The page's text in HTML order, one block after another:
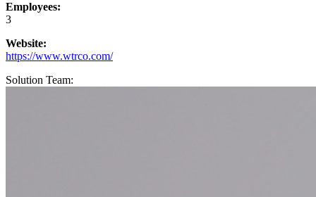
Employees:
3
Website:
https://www.wtrco.com/
Solution Team: